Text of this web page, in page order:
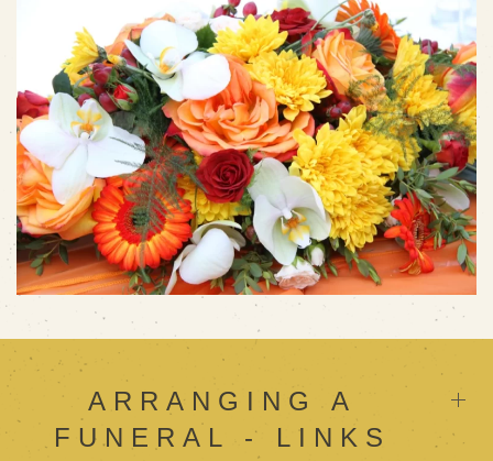
ARRANGING A
FUNERAL - LINKS